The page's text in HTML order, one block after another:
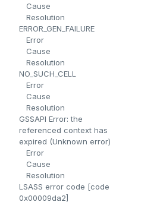
Cause
Resolution
ERROR_GEN_FAILURE
Error
Cause
Resolution
NO_SUCH_CELL
Error
Cause
Resolution
GSSAPI Error: the
referenced context has
expired (Unknown error)
Error
Cause
Resolution
LSASS error code [code
0x00009da2]